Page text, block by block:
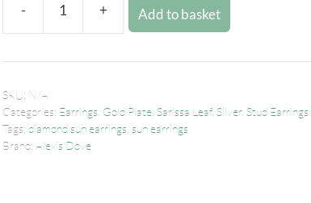
- + Add to basket
SKU: N/A
Categories: Earrings Gold Plate Sarissa Leaf, Silver, Stud Earrings
Tags: diamond sun earrings sun earrings
Brand: Alexis Dove